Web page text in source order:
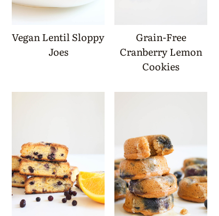
Vegan Lentil Sloppy
Joes
Grain-Free
Cranberry Lemon
Cookies